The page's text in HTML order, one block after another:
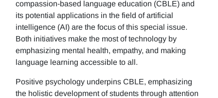
compassion-based language education (CBLE) and
its potential applications in the field of artificial
intelligence (AI) are the focus of this special issue.
Both initiatives make the most of technology by
emphasizing mental health, empathy, and making
language learning accessible to all.
Positive psychology underpins CBLE, emphasizing
the holistic development of students through attention